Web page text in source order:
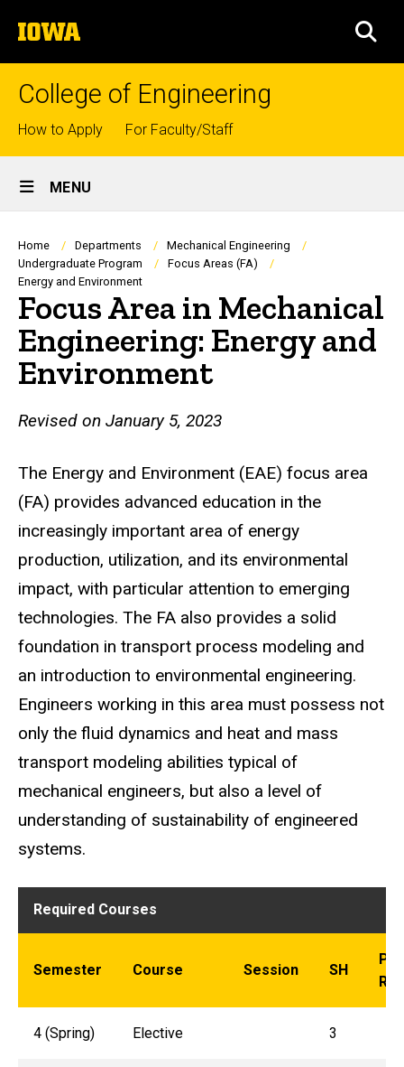
to
content
The
University
of
College of Engineering
Top
links
How to Apply For Faculty/Staff
Site
Main
Navigation
MENU
Breadcrumb
Home Departments
Mechanical Engineering
Undergraduate Program
Focus Areas (FA)
Energy and Environment
Focus Area in Mechanical
Engineering: Energy and
Environment
Revised on January 5, 2023
The Energy and Environment (EAE) focus area
(FA) provides advanced education in the
increasingly important area of energy
production, utilization, and its environmental
impact, with particular attention to emerging
technologies. The FA also provides a solid
foundation in transport process modeling and
an introduction to environmental engineering.
Engineers working in this area must possess not
only the fluid dynamics and heat and mass
transport modeling abilities typical of
mechanical engineers, but also a level of
understanding of sustainability of engineered
systems.
Required Courses
Semester Course Session SH
4 (Spring) Elective 3